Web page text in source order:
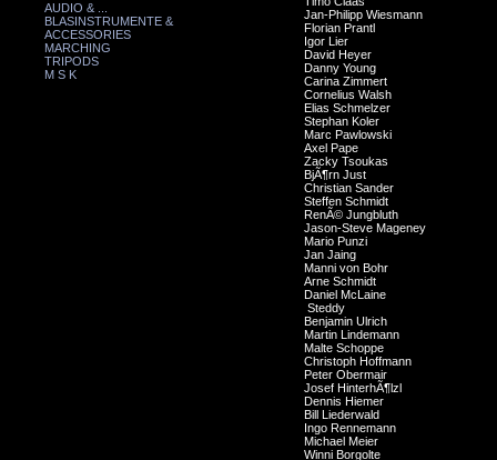
AUDIO & ...
BLASINSTRUMENTE &
ACCESSORIES
MARCHING
TRIPODS
M S K
Jan-Philipp Wiesmann
Florian Prantl
Igor Lier
David Heyer
Danny Young
Carina Zimmert
Cornelius Walsh
Elias Schmelzer
Stephan Koler
Marc Pawlowski
Axel Pape
Zacky Tsoukas
BjÃ¶rn Just
Christian Sander
Steffen Schmidt
RenÃ© Jungbluth
Jason-Steve Mageney
Mario Punzi
Jan Jaing
Manni von Bohr
Arne Schmidt
Daniel McLaine
Steddy
Benjamin Ulrich
Martin Lindemann
Malte Schoppe
Christoph Hoffmann
Peter Obermair
Josef HinterhÃ¶lzl
Dennis Hiemer
Bill Liederwald
Ingo Rennemann
Michael Meier
Winni Borgolte